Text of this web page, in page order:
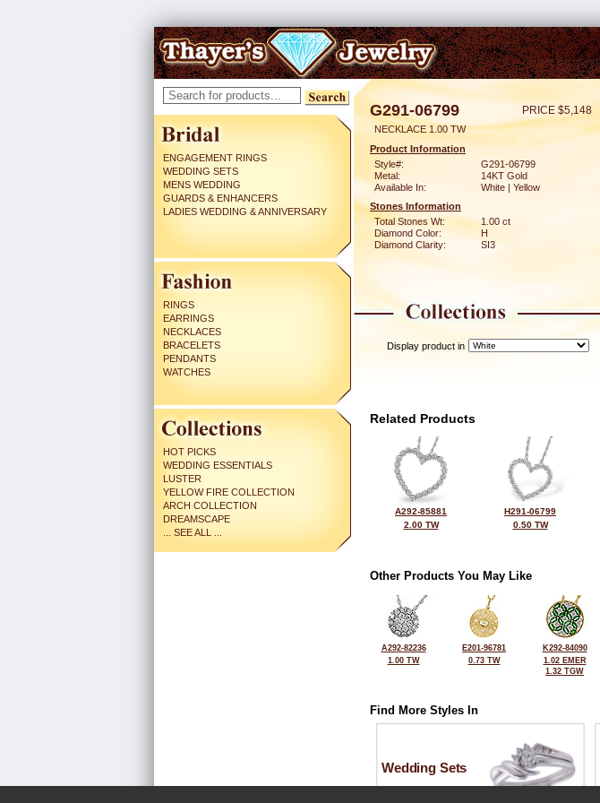
ENGAGEMENT RINGS
WEDDING SETS
MENS WEDDING
GUARDS & ENHANCERS
LADIES WEDDING & ANNIVERSARY
RINGS
EARRINGS
NECKLACES
BRACELETS
PENDANTS
WATCHES
HOT PICKS
WEDDING ESSENTIALS
LUSTER
YELLOW FIRE COLLECTION
ARCH COLLECTION
DREAMSCAPE
... SEE ALL ...
G291-06799 PRICE $5,148
NECKLACE 1.00 TW
Product Information
Style#:
G291-06799
Metal:
14KT Gold
Available In:
White | Yellow
Stones Information
Total Stones Wt:
1.00 ct
Diamond Color:
H
Diamond Clarity:
SI3
Display product in
Related Products
A292-85881
2.00 TW
H291-06799
0.50 TW
Other Products You May Like
A292-82236
1.00 TW
E201-96781
0.73 TW
K292-84090
1.02 EMER
1.32 TGW
Find More Styles In
Wedding Sets